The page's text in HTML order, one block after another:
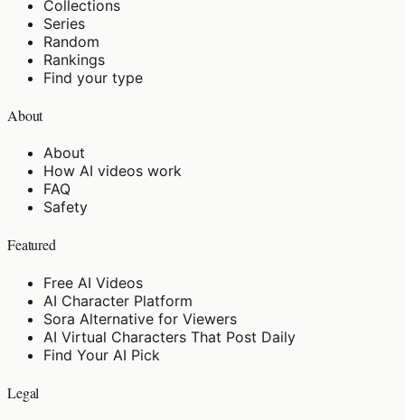
Collections
Series
Random
Rankings
Find your type
About
About
How AI videos work
FAQ
Safety
Featured
Free AI Videos
AI Character Platform
Sora Alternative for Viewers
AI Virtual Characters That Post Daily
Find Your AI Pick
Legal